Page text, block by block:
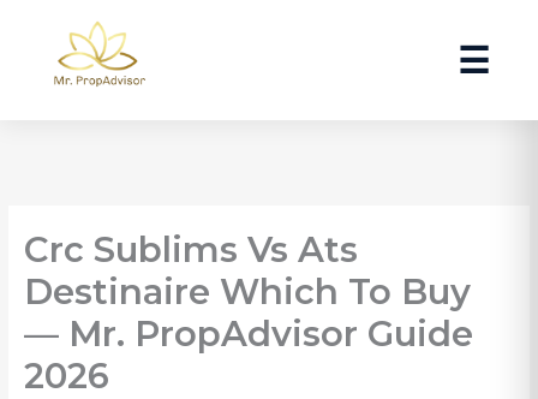
content
☰
Crc Sublims Vs Ats
Destinaire Which To Buy
— Mr. PropAdvisor Guide
2026